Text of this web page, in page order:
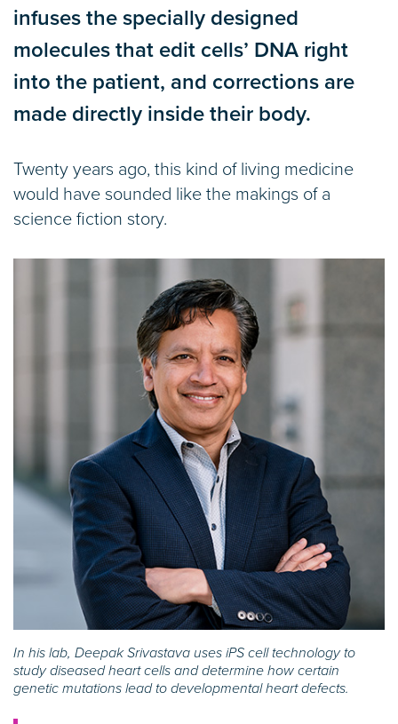
infuses the specially designed
molecules that edit cells’ DNA right
into the patient, and corrections are
made directly inside their body.
Twenty years ago, this kind of living medicine
would have sounded like the makings of a
science fiction story.
In his lab, Deepak Srivastava uses iPS cell technology to
study diseased heart cells and determine how certain
genetic mutations lead to developmental heart defects.